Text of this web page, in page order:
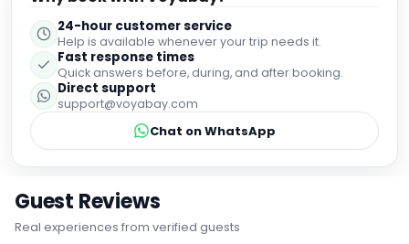
suit all tastes, from local specialties to familiar favourites.
Breakfast, in particular, was outstanding, with plenty of
choice and high-quality options. Overall, this hotel
exceeded expectations in every area. I would highly
recommend it to anyone looking for a relaxing, well-run
holiday in a beautiful setting.
24-hour customer service
Help is available whenever your trip needs it.
Fast response times
Quick answers before, during, and after booking.
Direct support
support@voyabay.com
Chat on WhatsApp
Guest Reviews
Real experiences from verified guests